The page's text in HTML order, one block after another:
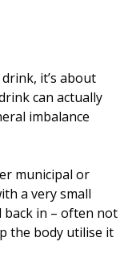
it’s about
can actually
imbalance
municipal or
a very small
back in – often not
the body utilise it